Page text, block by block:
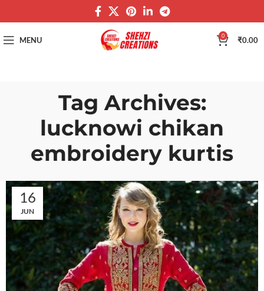
MENU 0 ₹0.00
Tag Archives:
lucknowi chikan
embroidery kurtis
16
JUN